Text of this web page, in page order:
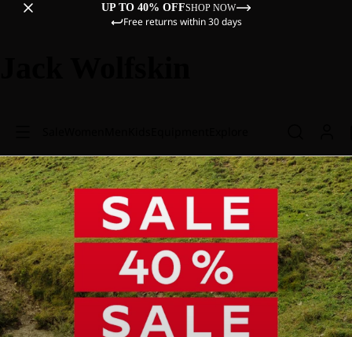
UP TO 40% OFFSHOP NOW
Free returns within 30 days